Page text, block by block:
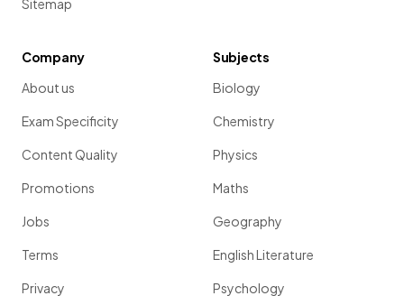
Sitemap
Company
About us
Exam Specificity
Content Quality
Promotions
Jobs
Terms
Privacy
Subjects
Biology
Chemistry
Physics
Maths
Geography
English Literature
Psychology